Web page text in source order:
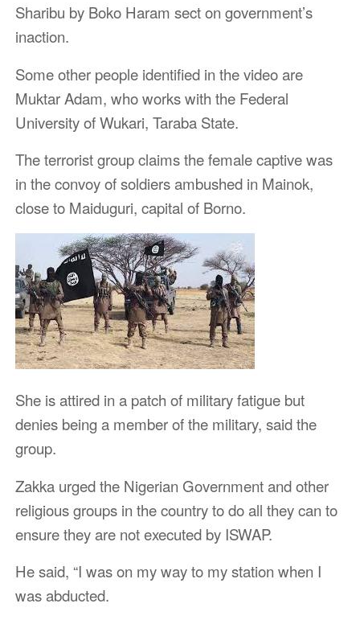
Sharibu by Boko Haram sect on government’s
inaction.
Some other people identified in the video are
Muktar Adam, who works with the Federal
University of Wukari, Taraba State.
The terrorist group claims the female captive was
in the convoy of soldiers ambushed in Mainok,
close to Maiduguri, capital of Borno.
She is attired in a patch of military fatigue but
denies being a member of the military, said the
group.
Zakka urged the Nigerian Government and other
religious groups in the country to do all they can to
ensure they are not executed by ISWAP.
He said, “I was on my way to my station when I
was abducted.